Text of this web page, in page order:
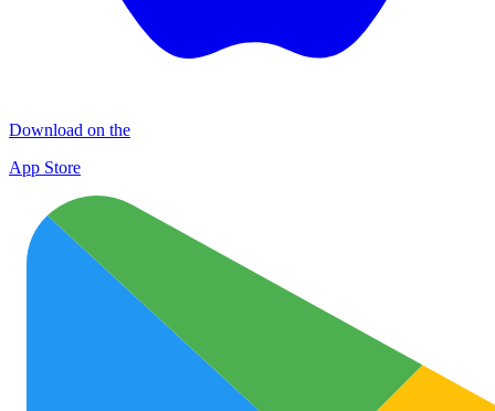
Download on the
App Store